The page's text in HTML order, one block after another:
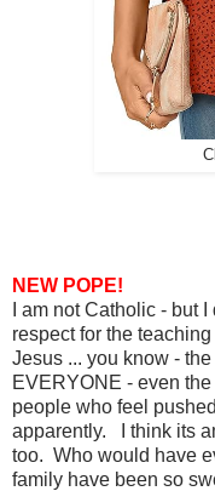
NEW POPE!
I am not Catholic - but
respect for the
Jesus ... you know -
EVERYONE - even
people who feel
apparently. I think its
too. Who would have
family have been so